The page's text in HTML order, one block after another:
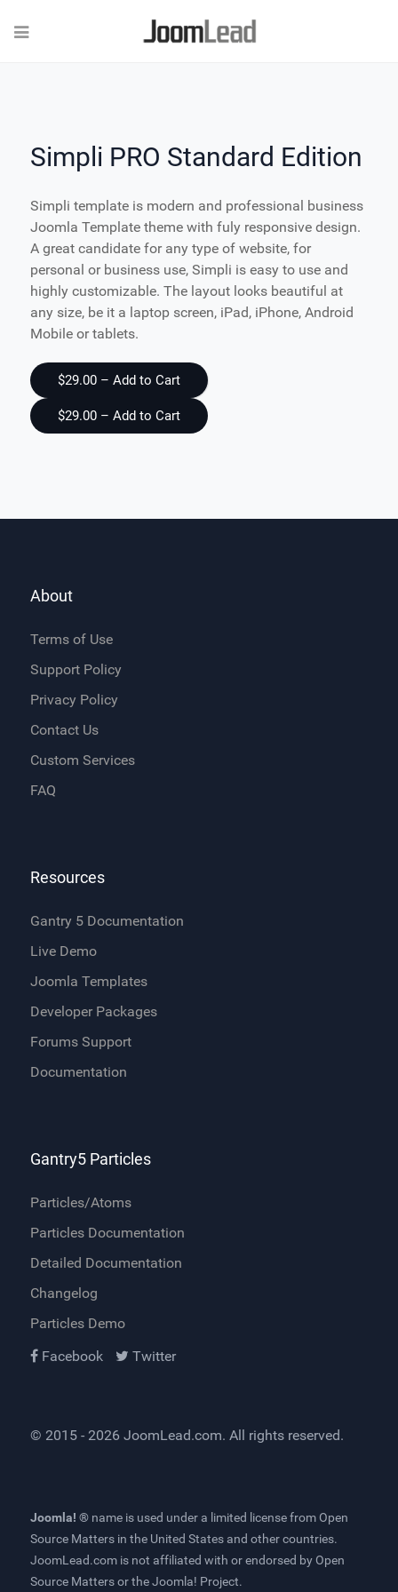
Simpli PRO Standard Edition
Simpli template is modern and professional business
Joomla Template theme with fuly responsive design.
A great candidate for any type of website, for
personal or business use, Simpli is easy to use and
highly customizable. The layout looks beautiful at
any size, be it a laptop screen, iPad, iPhone, Android
Mobile or tablets.
$29.00 – Add to Cart
About
Terms of Use
Support Policy
Privacy Policy
Contact Us
Custom Services
FAQ
Resources
Gantry 5 Documentation
Live Demo
Joomla Templates
Developer Packages
Forums Support
Documentation
Gantry5 Particles
Particles/Atoms
Particles Documentation
Detailed Documentation
Changelog
Particles Demo
Facebook
Twitter
© 2015 - 2026 JoomLead.com. All rights reserved.
Joomla! ® name is used under a limited license from Open
Source Matters in the United States and other countries.
JoomLead.com is not affiliated with or endorsed by Open
Source Matters or the Joomla! Project.